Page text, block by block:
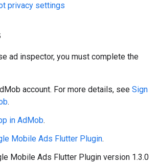
privacy settings
ad inspector, you must complete the
account. For more details, see Sign
.
in AdMob.
Mobile Ads Flutter Plugin.
Mobile Ads Flutter Plugin version 1.3.0